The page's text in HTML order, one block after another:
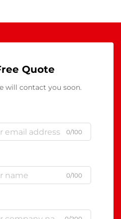
Quote
will contact you soon.
0/100
0/100